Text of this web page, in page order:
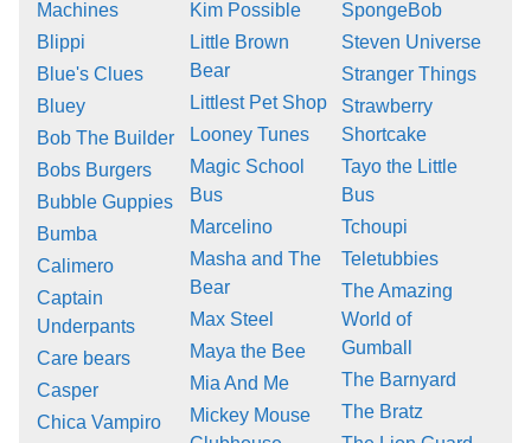
Machines
Blippi
Blue's Clues
Bluey
Bob The Builder
Bobs Burgers
Bubble Guppies
Bumba
Calimero
Captain
Underpants
Care bears
Casper
Chica Vampiro
Kim Possible
Little Brown
Bear
Littlest Pet Shop
Looney Tunes
Magic School
Bus
Marcelino
Masha and The
Bear
Max Steel
Maya the Bee
Mia And Me
Mickey Mouse
SpongeBob
Steven Universe
Stranger Things
Strawberry
Shortcake
Tayo the Little
Bus
Tchoupi
Teletubbies
The Amazing
World of
Gumball
The Barnyard
The Bratz